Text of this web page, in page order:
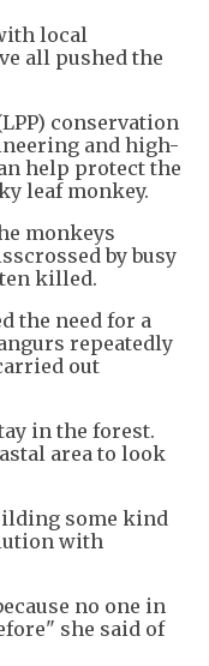
local
all pushed the
conservation
and high-
help protect the
leaf monkey.
monkeys
by busy
killed.
the need for a
repeatedly
out
in the forest.
area to look
some kind
with
no one in
she said of